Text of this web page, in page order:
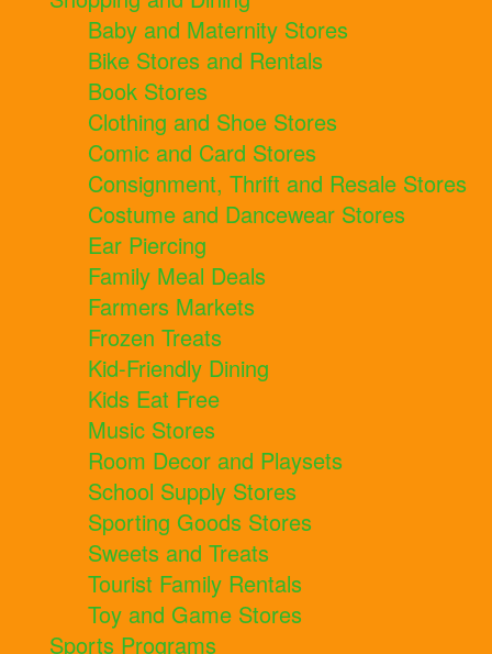
Baby and Maternity Stores
Bike Stores and Rentals
Book Stores
Clothing and Shoe Stores
Comic and Card Stores
Consignment, Thrift and Resale Stores
Costume and Dancewear Stores
Ear Piercing
Family Meal Deals
Farmers Markets
Frozen Treats
Kid-Friendly Dining
Kids Eat Free
Music Stores
Room Decor and Playsets
School Supply Stores
Sporting Goods Stores
Sweets and Treats
Tourist Family Rentals
Toy and Game Stores
Sports Programs